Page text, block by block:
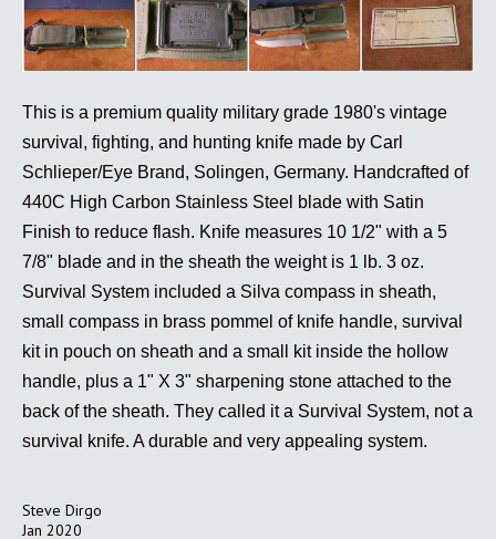
This is a premium quality military grade 1980's vintage
survival, fighting, and hunting knife made by Carl
Schlieper/Eye Brand, Solingen, Germany. Handcrafted of
440C High Carbon Stainless Steel blade with Satin
Finish to reduce flash. Knife measures 10 1/2" with a 5
7/8" blade and in the sheath the weight is 1 lb. 3 oz.
Survival System included a Silva compass in sheath,
small compass in brass pommel of knife handle, survival
kit in pouch on sheath and a small kit inside the hollow
handle, plus a 1" X 3" sharpening stone attached to the
back of the sheath. They called it a Survival System, not a
survival knife. A durable and very appealing system.
Steve Dirgo
Jan 2020